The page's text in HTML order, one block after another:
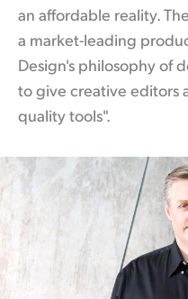
an affordable reality.
a market-leading
Design's philosophy of
to give creative editors
quality tools".